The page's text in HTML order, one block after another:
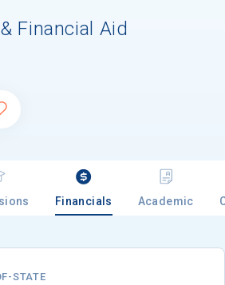
Financial Aid
Financials Academic
STATE